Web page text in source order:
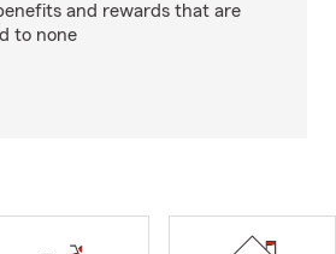
and rewards that are
to none